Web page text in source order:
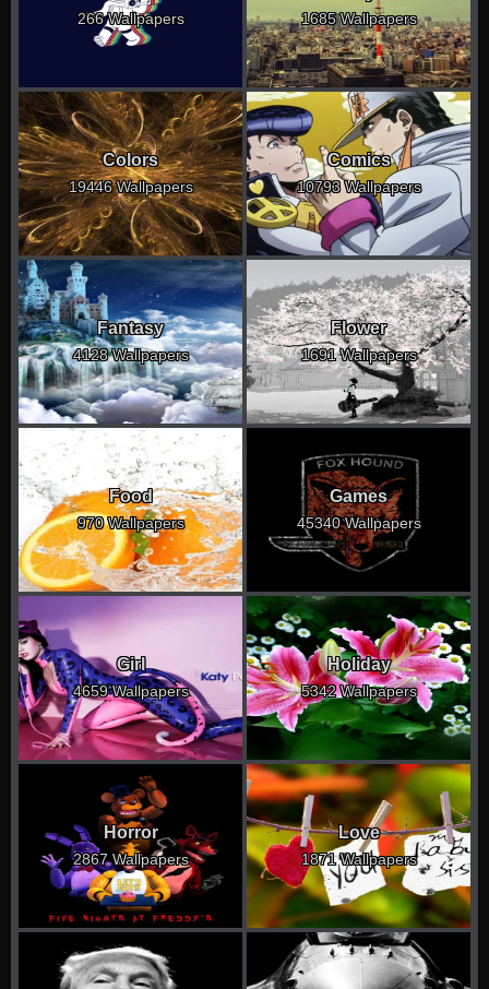
266 Wallpapers 1685 Wallpapers
Colors
19446 Wallpapers
Comics
10793 Wallpapers
Fantasy
4128 Wallpapers
Flower
1691 Wallpapers
Food
970 Wallpapers
Games
45340 Wallpapers
Girl
4659 Wallpapers
Holiday
5342 Wallpapers
Horror
2867 Wallpapers
Love
1871 Wallpapers